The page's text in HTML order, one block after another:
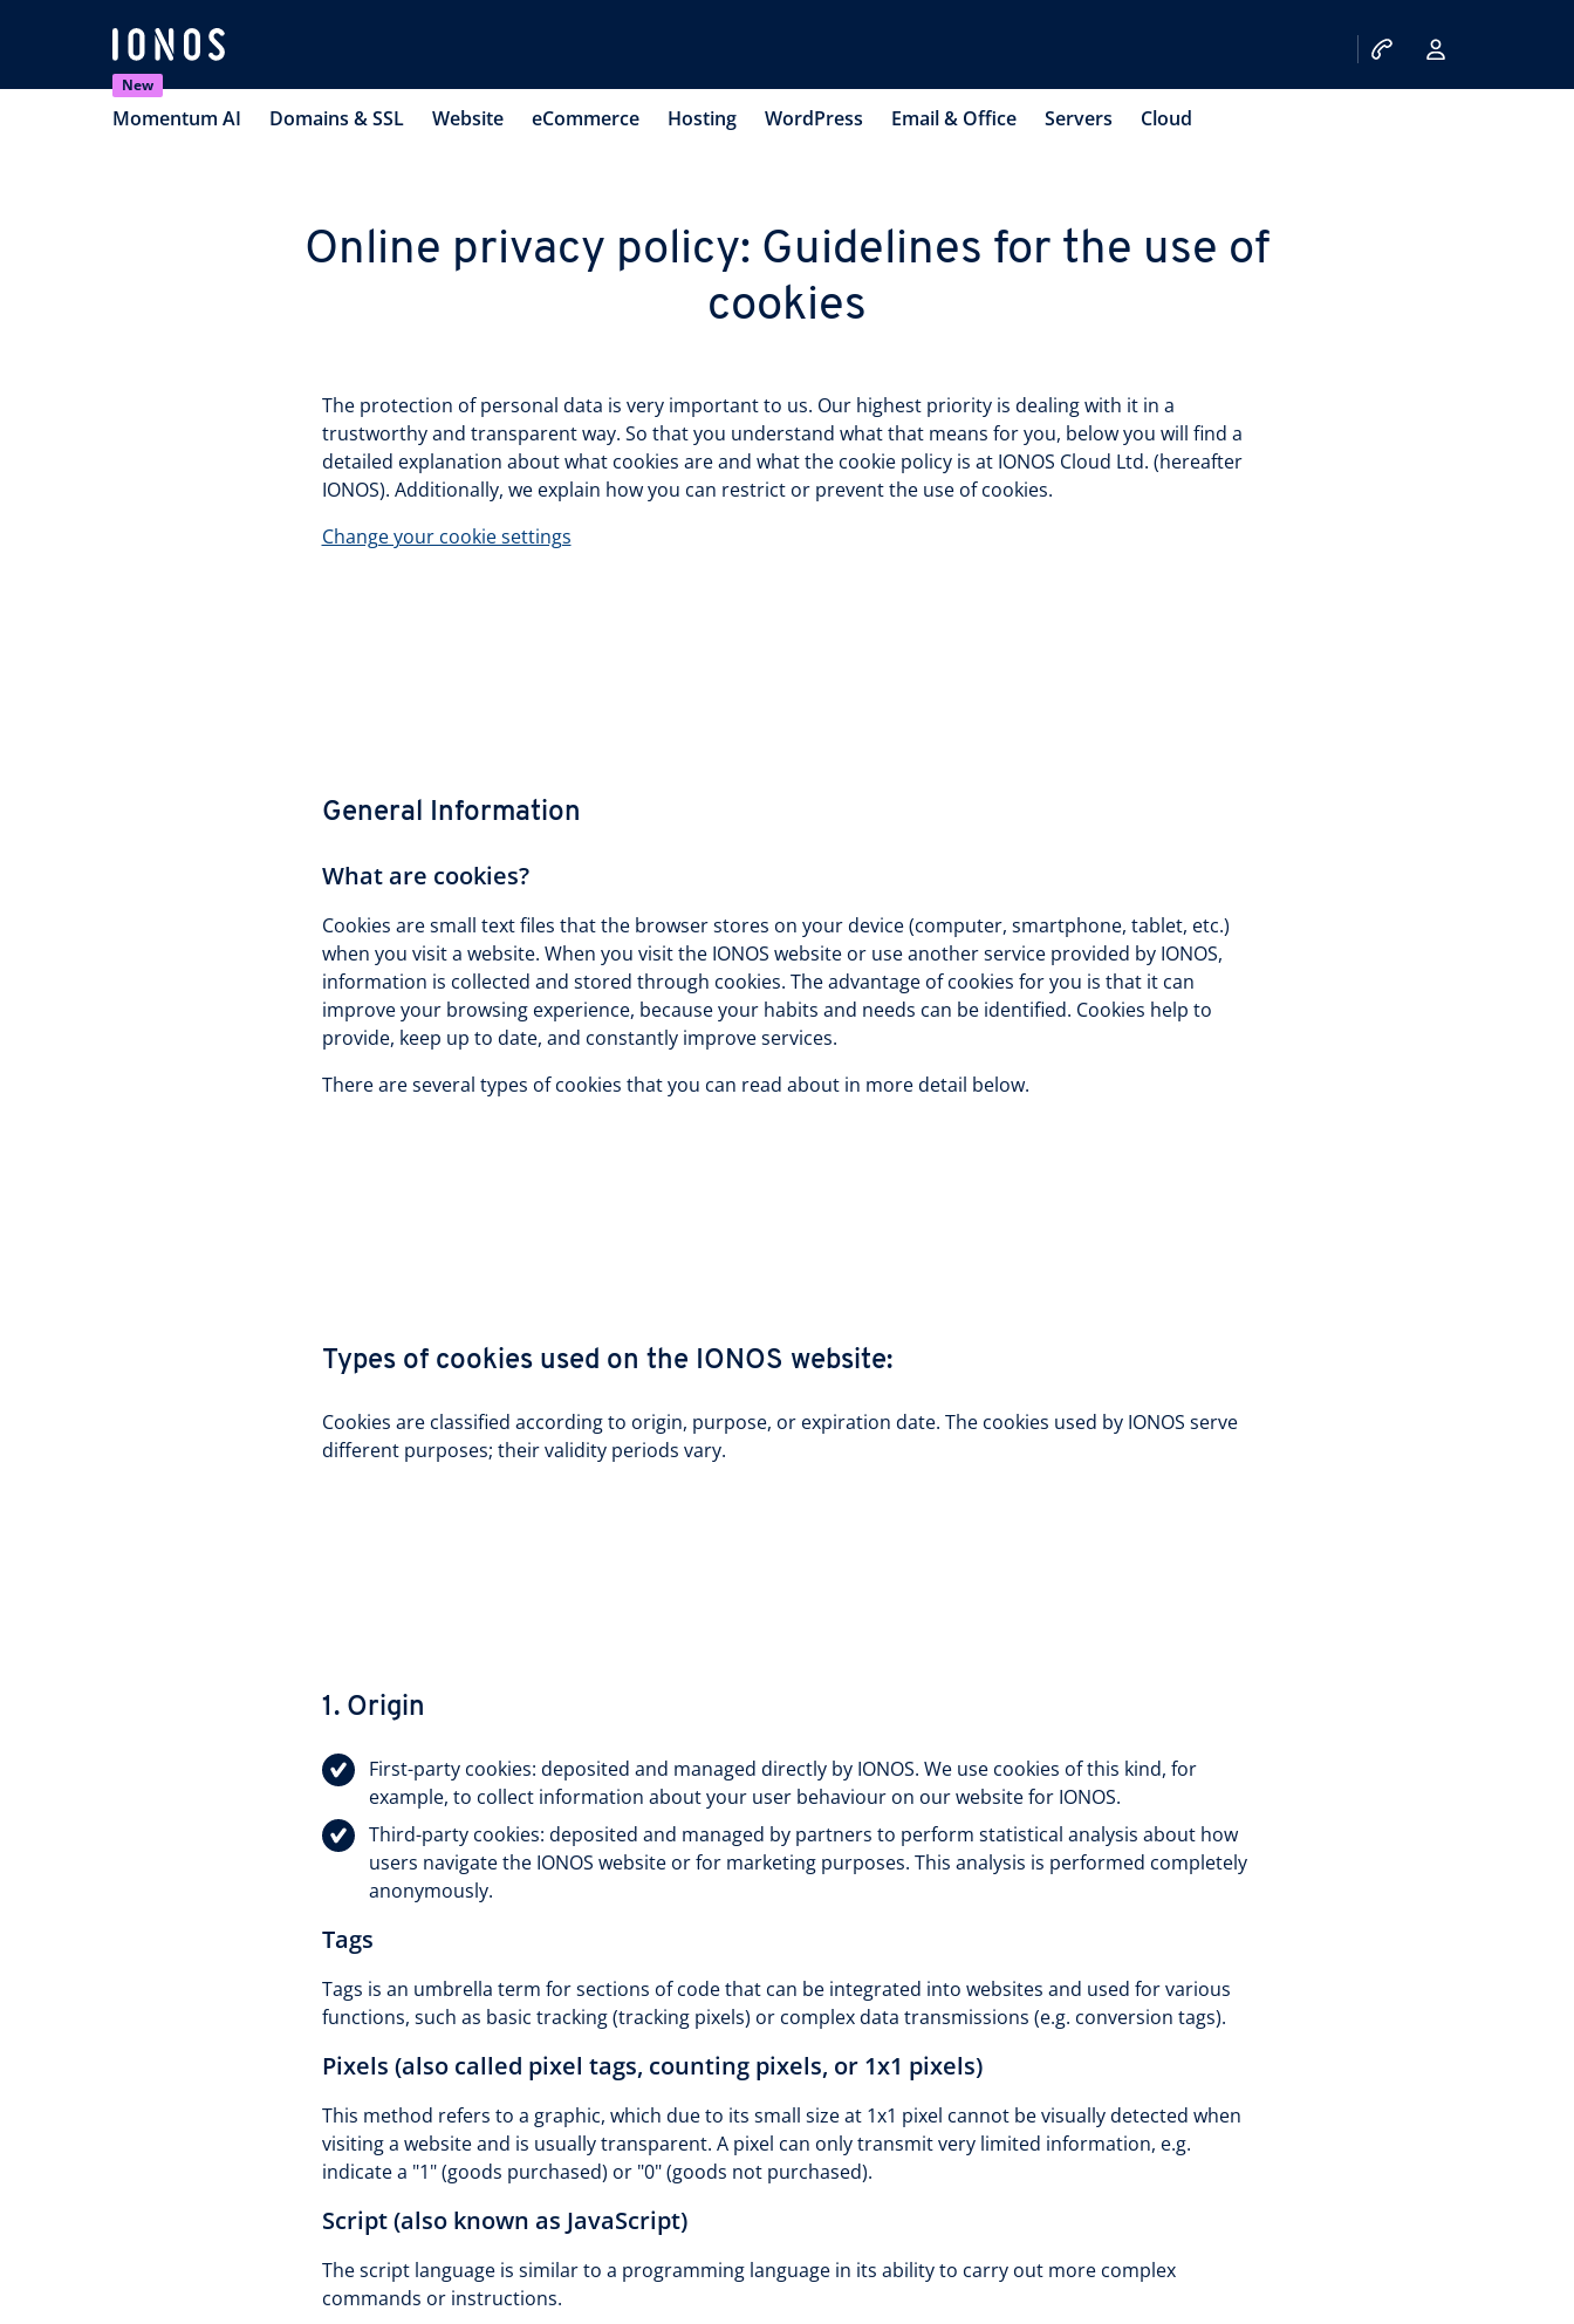
New
Momentum AI Domains & SSL Website eCommerce Hosting WordPress Email & Office Servers Cloud
Online privacy policy: Guidelines for the use of
cookies
The protection of personal data is very important to us. Our highest priority is dealing with it in a
trustworthy and transparent way. So that you understand what that means for you, below you will find a
detailed explanation about what cookies are and what the cookie policy is at IONOS Cloud Ltd. (hereafter
IONOS). Additionally, we explain how you can restrict or prevent the use of cookies.
Change your cookie settings
General Information
What are cookies?
Cookies are small text files that the browser stores on your device (computer, smartphone, tablet, etc.)
when you visit a website. When you visit the IONOS website or use another service provided by IONOS,
information is collected and stored through cookies. The advantage of cookies for you is that it can
improve your browsing experience, because your habits and needs can be identified. Cookies help to
provide, keep up to date, and constantly improve services.
There are several types of cookies that you can read about in more detail below.
Types of cookies used on the IONOS website:
Cookies are classified according to origin, purpose, or expiration date. The cookies used by IONOS serve
different purposes; their validity periods vary.
1. Origin
First-party cookies: deposited and managed directly by IONOS. We use cookies of this kind, for
example, to collect information about your user behaviour on our website for IONOS.
Third-party cookies: deposited and managed by partners to perform statistical analysis about how
users navigate the IONOS website or for marketing purposes. This analysis is performed completely
anonymously.
Tags
Tags is an umbrella term for sections of code that can be integrated into websites and used for various
functions, such as basic tracking (tracking pixels) or complex data transmissions (e.g. conversion tags).
Pixels (also called pixel tags, counting pixels, or 1x1 pixels)
This method refers to a graphic, which due to its small size at 1x1 pixel cannot be visually detected when
visiting a website and is usually transparent. A pixel can only transmit very limited information, e.g.
indicate a "1" (goods purchased) or "0" (goods not purchased).
Script (also known as JavaScript)
The script language is similar to a programming language in its ability to carry out more complex
commands or instructions.